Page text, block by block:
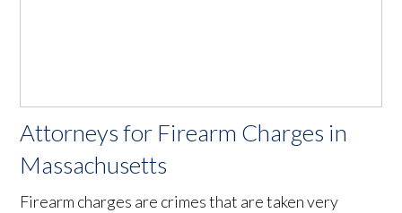
Attorneys for Firearm Charges in
Massachusetts
Firearm charges are crimes that are taken very